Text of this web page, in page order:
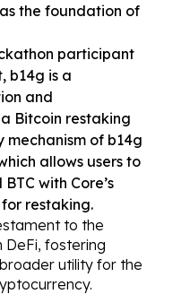
the foundation of
participant
b14g is a
and
Bitcoin restaking
mechanism of b14g
allows users to
with Core’s
restaking.
to the
DeFi, fostering
utility for the